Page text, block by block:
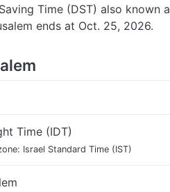
Time (DST) also known
ends at Oct. 25, 2026.
Time (IDT)
Israel Standard Time (IST)